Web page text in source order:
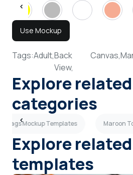
Use Mockup
Tags:Adult,Back
View,
Canvas,
Explore related
categories
Bags Mockup Templates Maroon
Explore related
templates